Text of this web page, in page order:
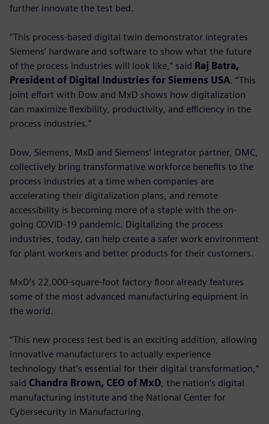
further innovate the test bed.
“This process-based digital twin demonstrator integrates
Siemens’ hardware and software to show what the future
of the process industries will look like,” said Raj Batra,
President of Digital Industries for Siemens USA. “This
joint effort with Dow and MxD shows how digitalization
can maximize flexibility, productivity, and efficiency in the
process industries.”
Dow, Siemens, MxD and Siemens’ integrator partner, DMC,
collectively bring transformative workforce benefits to the
process industries at a time when companies are
accelerating their digitalization plans, and remote
accessibility is becoming more of a staple with the on-
going COVID-19 pandemic. Digitalizing the process
industries, today, can help create a safer work environment
for plant workers and better products for their customers.
MxD’s 22,000-square-foot factory floor already features
some of the most advanced manufacturing equipment in
the world.
“This new process test bed is an exciting addition, allowing
innovative manufacturers to actually experience
technology that’s essential for their digital transformation,”
said Chandra Brown, CEO of MxD , the nation’s digital
manufacturing institute and the National Center for
Cybersecurity in Manufacturing.